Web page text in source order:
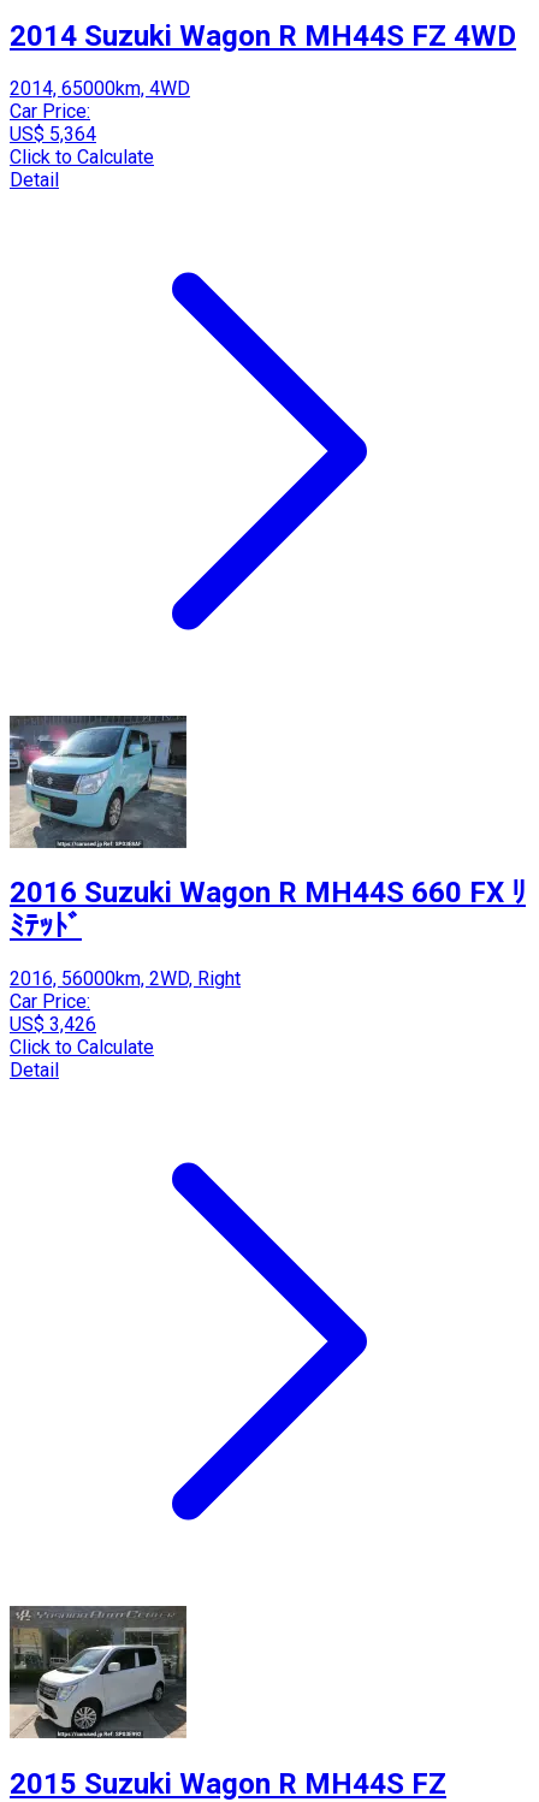
2014 Suzuki Wagon R MH44S FZ 4WD
2014, 65000km, 4WD
Car Price:
US$ 5,364
Click to Calculate
Detail
2016 Suzuki Wagon R MH44S 660 FX ﾘ
ﾐﾃｯﾄﾞ
2016, 56000km, 2WD, Right
Car Price:
US$ 3,426
Click to Calculate
Detail
2015 Suzuki Wagon R MH44S FZ